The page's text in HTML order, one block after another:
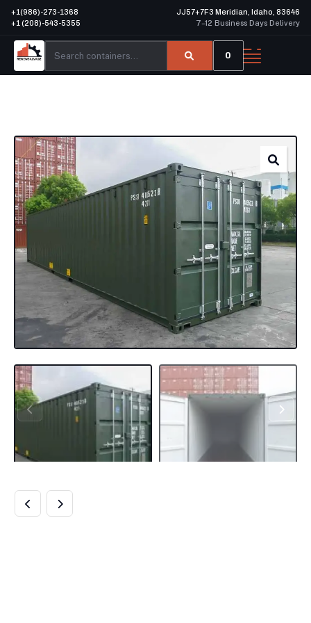
+1(986)-273-1368
+1 (208)-543-5355
JJ57+7F3 Meridian, Idaho, 83646
7–12 Business Days Delivery
0